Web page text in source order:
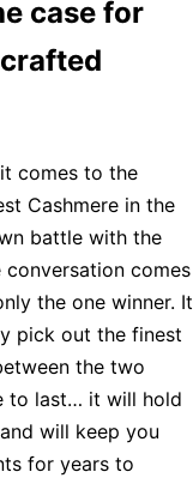
case for
comes to the
Cashmere in the
battle with the
comes
the one winner. It
pick out the finest
the two
to last… it will hold
will keep you
for years to